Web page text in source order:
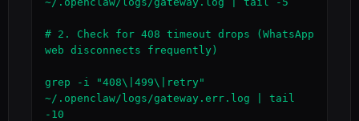
# 2. Check for 408 timeout drops (WhatsApp
web disconnects frequently)
grep -i "408\|499\|retry"
~/.openclaw/logs/gateway.err.log | tail
-10